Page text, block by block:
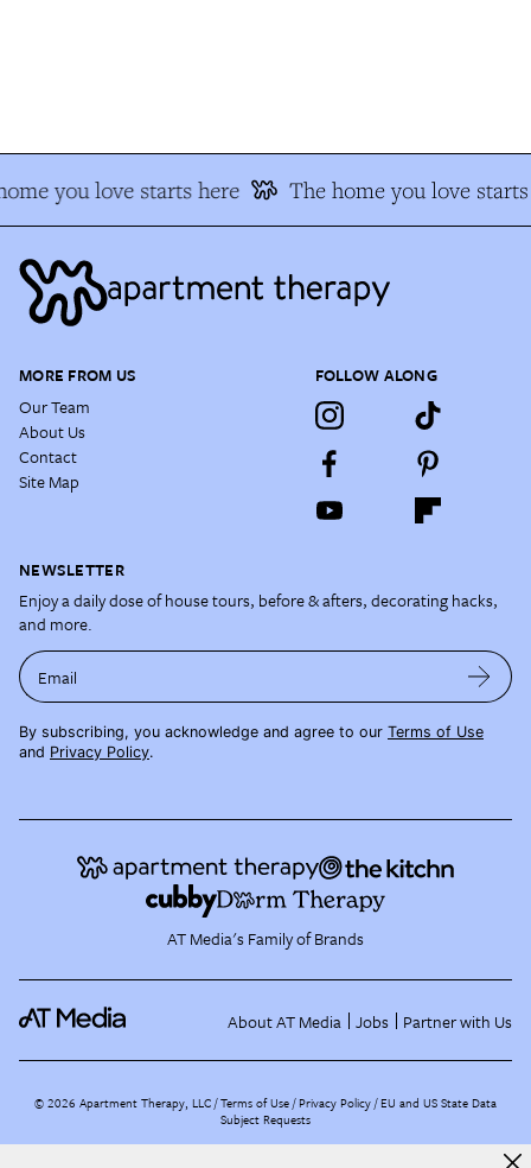
you love starts here The home you love
MORE FROM US
Our Team
About Us
Contact
Site Map
FOLLOW ALONG
NEWSLETTER
Enjoy a daily dose of house tours, before & afters, decorating hacks,
and more.
Email
By subscribing, you acknowledge and agree to our Terms of Use
and Privacy Policy.
AT Media's Family of Brands
About AT Media Jobs Partner with Us
©2026 Apartment Therapy, LLC /Terms of Use Privacy Policy EU and US State Data
Subject Requests